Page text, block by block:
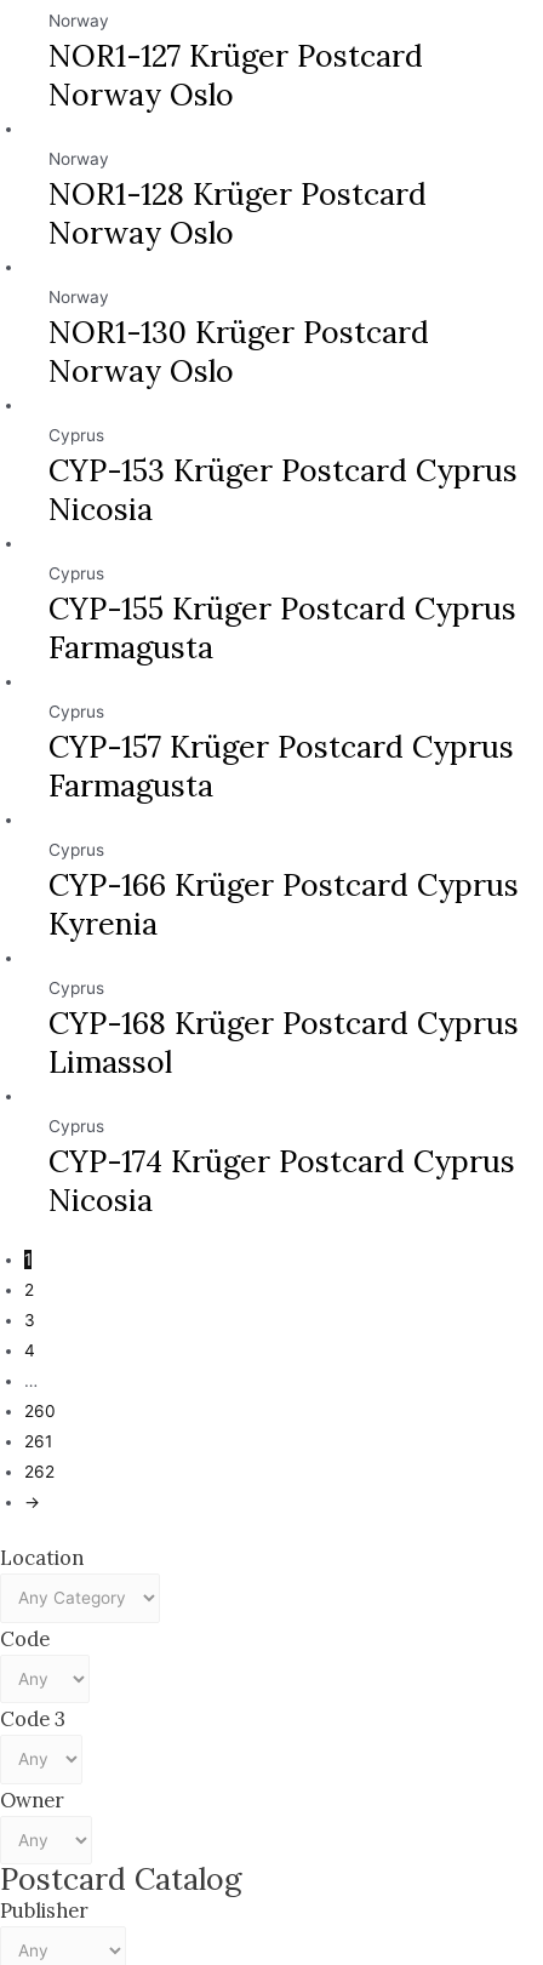
Norway
NOR1-127 Krüger Postcard
Norway Oslo
Norway
NOR1-128 Krüger Postcard
Norway Oslo
Norway
NOR1-130 Krüger Postcard
Norway Oslo
Cyprus
CYP-153 Krüger Postcard Cyprus
Nicosia
Cyprus
CYP-155 Krüger Postcard Cyprus
Farmagusta
Cyprus
CYP-157 Krüger Postcard Cyprus
Farmagusta
Cyprus
CYP-166 Krüger Postcard Cyprus
Kyrenia
Cyprus
CYP-168 Krüger Postcard Cyprus
Limassol
Cyprus
CYP-174 Krüger Postcard Cyprus
Nicosia
1
2
3
4
…
260
261
262
→
Location
Code
Code 3
Owner
Postcard Catalog
Publisher